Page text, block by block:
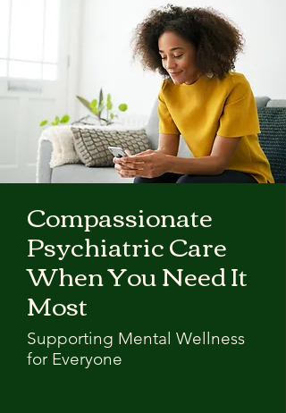
Compassionate
Psychiatric Care
When You Need It
Most
Supporting Mental Wellness
for Everyone